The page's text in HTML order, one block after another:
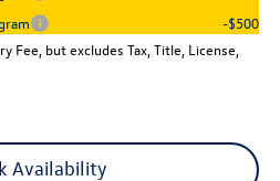
-$500
Fee, but excludes Tax, Title, License,
Availability